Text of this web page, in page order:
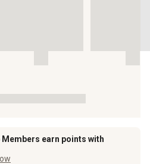
Members earn points with